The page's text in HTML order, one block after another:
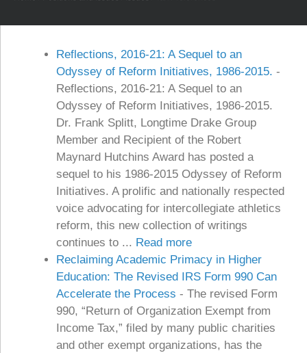
Reflections, 2016-21: A Sequel to an
Odyssey of Reform Initiatives, 1986-2015. -
Reflections, 2016-21: A Sequel to an
Odyssey of Reform Initiatives, 1986-2015.
Dr. Frank Splitt, Longtime Drake Group
Member and Recipient of the Robert
Maynard Hutchins Award has posted a
sequel to his 1986-2015 Odyssey of Reform
Initiatives. A prolific and nationally respected
voice advocating for intercollegiate athletics
reform, this new collection of writings
continues to ... Read more
Reclaiming Academic Primacy in Higher
Education: The Revised IRS Form 990 Can
Accelerate the Process - The revised Form
990, “Return of Organization Exempt from
Income Tax,” filed by many public charities
and other exempt organizations, has the